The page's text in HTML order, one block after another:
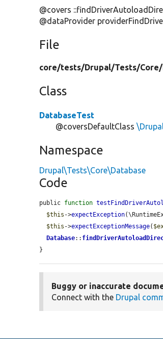
@covers
@dataProvider
File
core/tests/Drupal/Tests/Core/
Class
DatabaseTest
@coversDefaultClass
Namespace
Drupal\Tests\Core\Database
Code
public function
$this ->expectException
$this ->expectExceptionMessage(
Database::
}
Buggy or inaccurate
Connect with the Drupal